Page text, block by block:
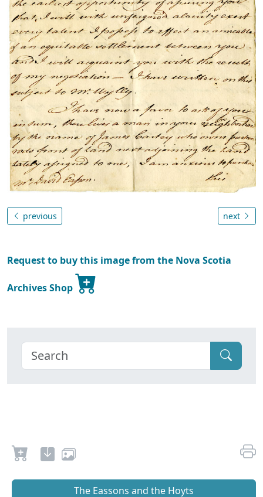
previous next
Request to buy this image from the Nova Scotia
Archives Shop
The Eassons and the Hoyts